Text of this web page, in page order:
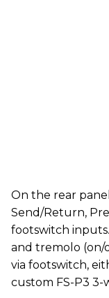
On the rear
Send/Return,
footswitch
and tremolo
via footswitch,
custom FS-P3 3-